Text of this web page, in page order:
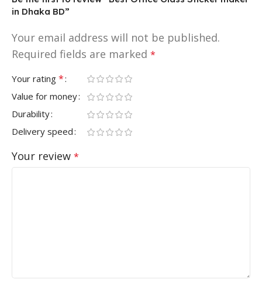
in Dhaka BD”
Your email address will not be published.
Required fields are marked *
Your rating *
Value for money
Durability
Delivery speed
Your review *